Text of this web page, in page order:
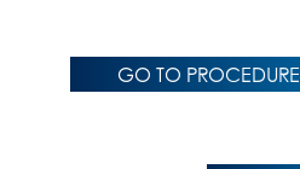
GO TO PROCEDURE